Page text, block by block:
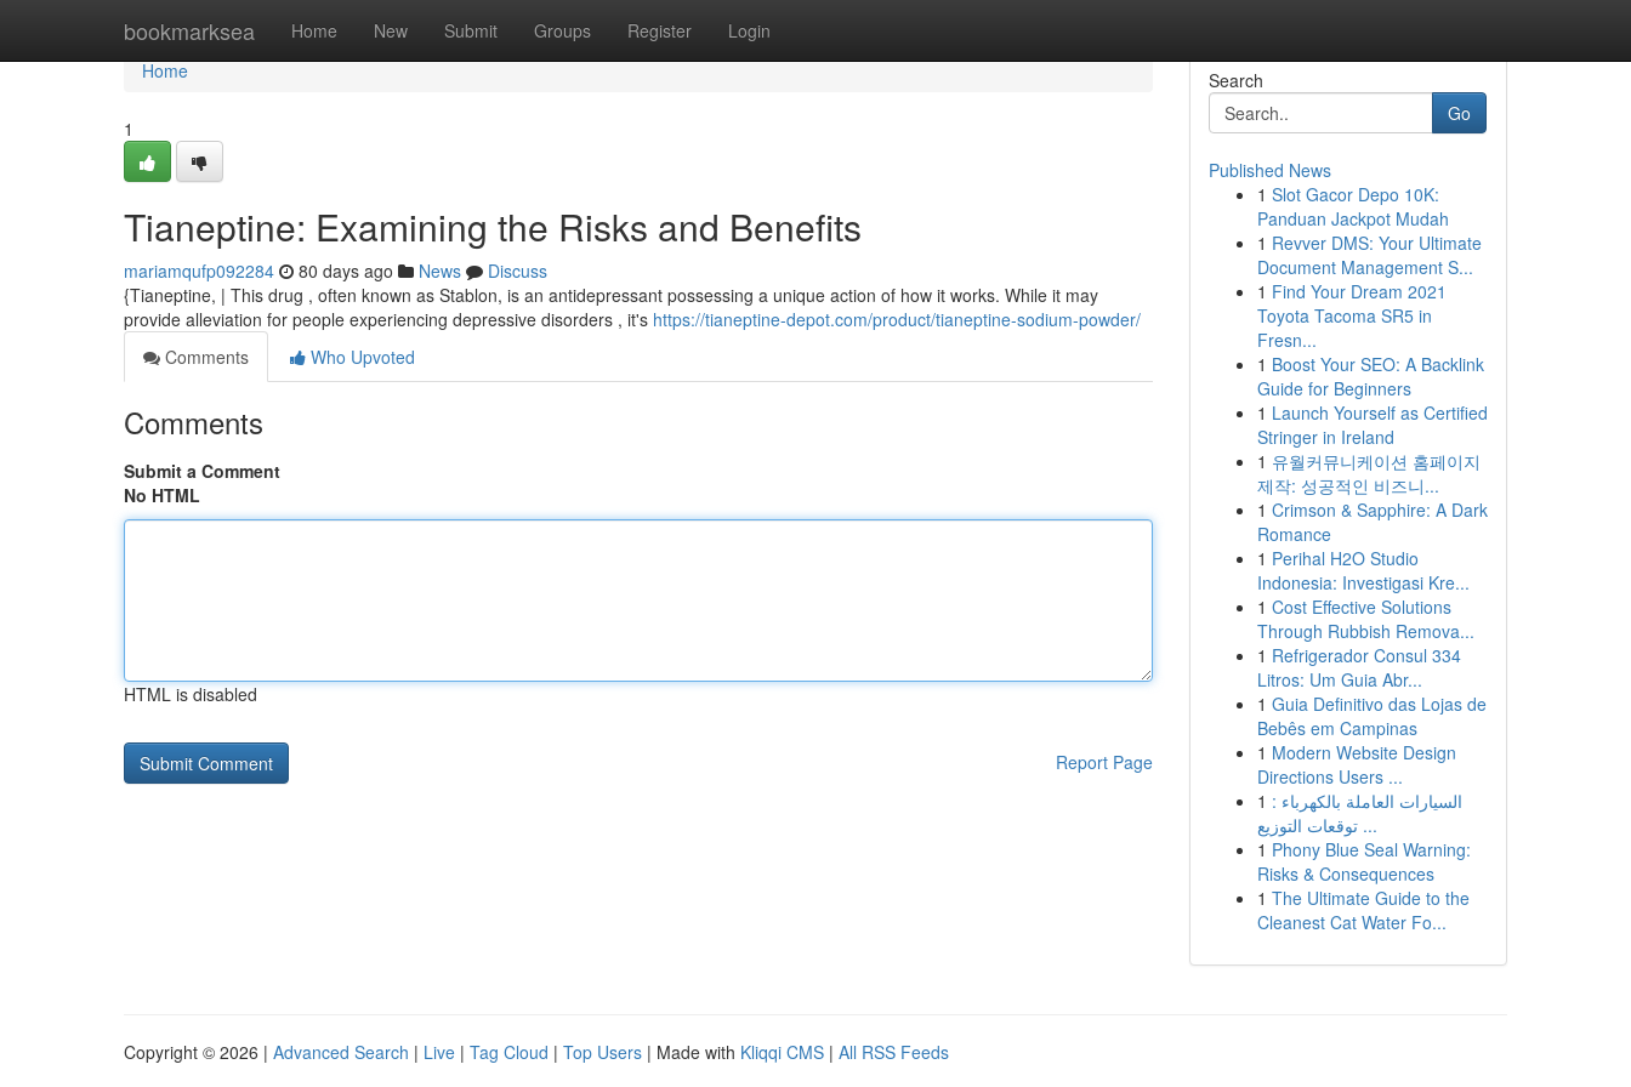
bookmarksea Home New Submit Groups Register Login
Home
Home
1
Tianeptine: Examining the Risks and Benefits
mariamqufp092284 80 days ago News
Discuss
{Tianeptine, | This drug , often known as Stablon, is an antidepressant possessing a unique action of how it works. While it may
provide alleviation for people experiencing depressive disorders , it's https://tianeptine-depot.com/product/tianeptine-sodium-powder/
Comments
Who Upvoted
Comments
Submit a Comment
No HTML
HTML is disabled
Report Page
Search
Go
Published News
1 Slot Gacor Depo 10K:
Panduan Jackpot Mudah
1 Revver DMS: Your Ultimate
Document Management S...
1 Find Your Dream 2021
Toyota Tacoma SR5 in
Fresn...
1 Boost Your SEO: A Backlink
Guide for Beginners
1 Launch Yourself as Certified
Stringer in Ireland
1 유월커뮤니케이션 홈페이지
제작: 성공적인 비즈니...
1 Crimson & Sapphire: A Dark
Romance
1 Perihal H2O Studio
Indonesia: Investigasi Kre...
1 Cost Effective Solutions
Through Rubbish Remova...
1 Refrigerador Consul 334
Litros: Um Guia Abr...
1 Guia Definitivo das Lojas de
Bebês em Campinas
1 Modern Website Design
Directions Users ...
1 السيارات العاملة بالكهرباء :
توقعات التوزيع ...
1 Phony Blue Seal Warning:
Risks & Consequences
1 The Ultimate Guide to the
Cleanest Cat Water Fo...
Copyright © 2026 | Advanced Search | Live | Tag Cloud | Top Users | Made with Kliqqi CMS | All RSS Feeds